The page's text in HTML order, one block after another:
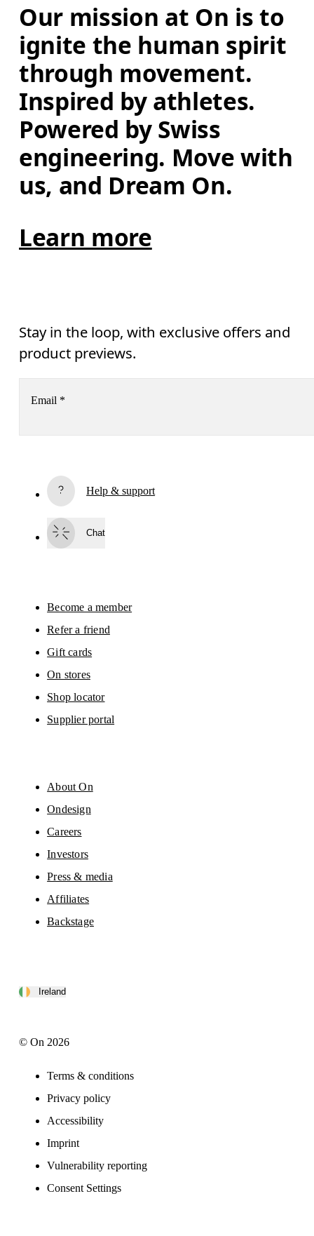
Our mission at On is to
ignite the human spirit
through movement.
Inspired by athletes.
Powered by Swiss
engineering. Move with
us, and Dream On.
Learn more
Stay in the loop, with exclusive offers and
product previews.
Email *
By continuing, you accept our privacy policy. Your personal data will be
Please visit the
On Group Privacy Notice
Help & support
Chat
Become a member
Refer a friend
Gift cards
On stores
Shop locator
Supplier portal
About On
Ondesign
Careers
Investors
Press & media
Affiliates
Backstage
Ireland
© On 2026
Terms & conditions
Privacy policy
Accessibility
Imprint
Vulnerability reporting
Consent Settings